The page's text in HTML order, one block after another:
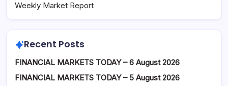
Weekly Market Report
Recent Posts
FINANCIAL MARKETS TODAY – 6 August 2026
FINANCIAL MARKETS TODAY – 5 August 2026